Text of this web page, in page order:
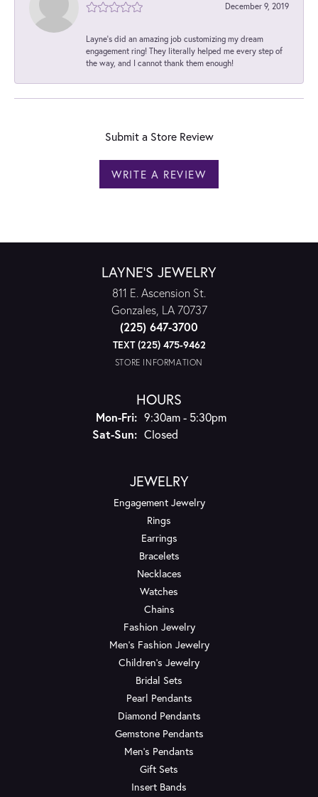
December 9, 2019
Layne's did an amazing job customizing my dream
engagement ring! They literally helped me every step of
the way, and I cannot thank them enough!
Submit a Store Review
WRITE A REVIEW
LAYNE'S JEWELRY
811 E. Ascension St.
Gonzales, LA 70737
(225) 647-3700
TEXT (225) 475-9462
STORE INFORMATION
HOURS
Mon-Fri:Monday - Friday:
9:30am - 5:30pm
Sat-Sun:Saturday - Sunday:
Closed
JEWELRY
Engagement Jewelry
Rings
Earrings
Bracelets
Necklaces
Watches
Chains
Fashion Jewelry
Men's Fashion Jewelry
Children's Jewelry
Bridal Sets
Pearl Pendants
Diamond Pendants
Gemstone Pendants
Men's Pendants
Gift Sets
Insert Bands